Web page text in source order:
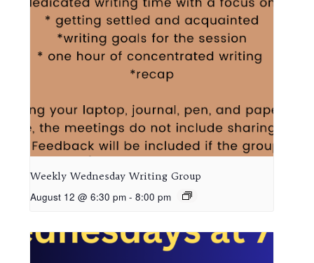
Weekly Wednesday Writing Group
August 12 @ 6:30 pm - 8:00 pm